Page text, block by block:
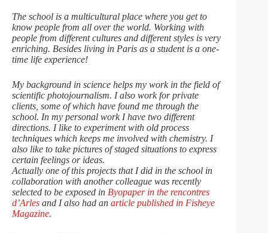
The school is a multicultural place where you get to
know people from all over the world. Working with
people from different cultures and different styles is very
enriching. Besides living in Paris as a student is a one-
time life experience!
My background in science helps my work in the field of
scientific photojournalism. I also work for private
clients, some of which have found me through the
school. In my personal work I have two different
directions. I like to experiment with old process
techniques which keeps me involved with chemistry. I
also like to take pictures of staged situations to express
certain feelings or ideas.
Actually one of this projects that I did in the school in
collaboration with another colleague was recently
selected to be exposed in Byopaper in the rencontres
d’Arles and I also had an article published in Fisheye
Magazine.